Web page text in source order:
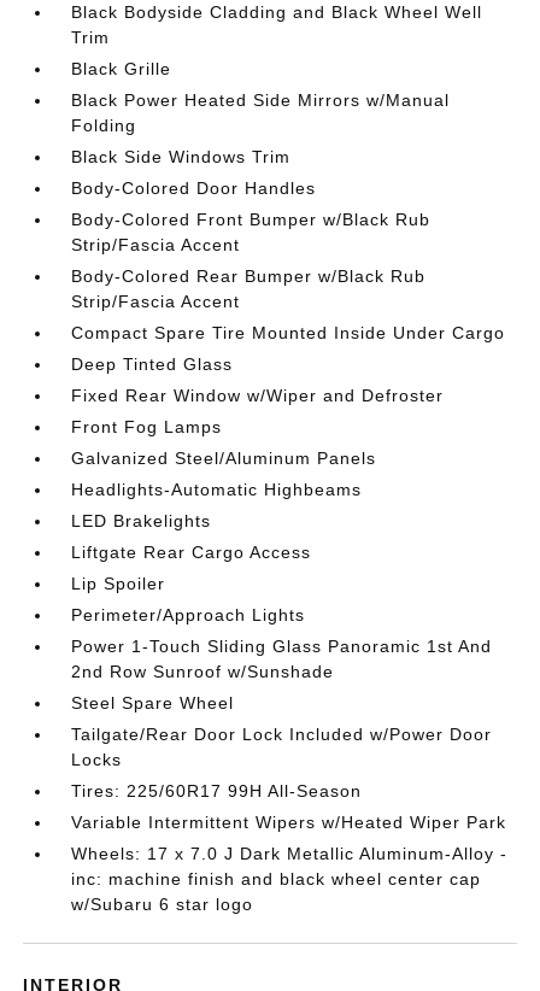
Black Bodyside Cladding and Black Wheel Well
Trim
Black Grille
Black Power Heated Side Mirrors w/Manual
Folding
Black Side Windows Trim
Body-Colored Door Handles
Body-Colored Front Bumper w/Black Rub
Strip/Fascia Accent
Body-Colored Rear Bumper w/Black Rub
Strip/Fascia Accent
Compact Spare Tire Mounted Inside Under Cargo
Deep Tinted Glass
Fixed Rear Window w/Wiper and Defroster
Front Fog Lamps
Galvanized Steel/Aluminum Panels
Headlights-Automatic Highbeams
LED Brakelights
Liftgate Rear Cargo Access
Lip Spoiler
Perimeter/Approach Lights
Power 1-Touch Sliding Glass Panoramic 1st And
2nd Row Sunroof w/Sunshade
Steel Spare Wheel
Tailgate/Rear Door Lock Included w/Power Door
Locks
Tires: 225/60R17 99H All-Season
Variable Intermittent Wipers w/Heated Wiper Park
Wheels: 17 x 7.0 J Dark Metallic Aluminum-Alloy -
inc: machine finish and black wheel center cap
w/Subaru 6 star logo
INTERIOR